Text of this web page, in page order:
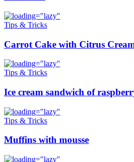
Tips & Tricks
Carrot Cake with Citrus
Tips & Tricks
Ice cream sandwich of
Tips & Tricks
Muffins with mousse